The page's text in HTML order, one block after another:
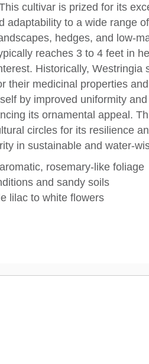
cultivar is prized for its
adaptability to a wide range
hedges, and low-
reaches 3 to 4 feet in
Historically, Westringia
their medicinal properties
by improved uniformity
its ornamental appeal.
circles for its resilience
in sustainable and water-
rosemary-like foliage
and sandy soils
lilac to white flowers